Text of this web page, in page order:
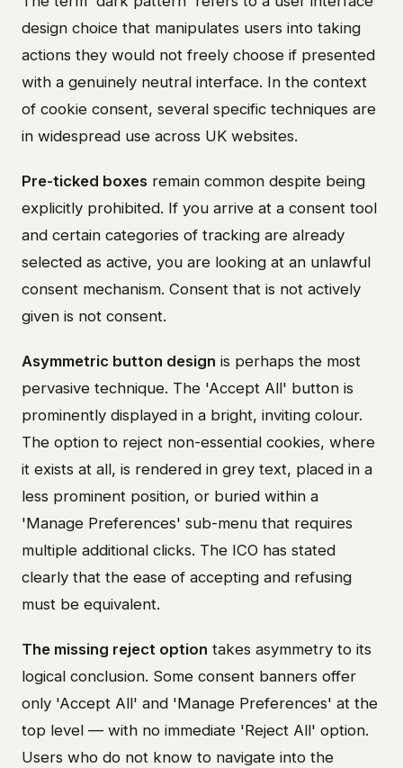
design choice that manipulates users into taking
actions they would not freely choose if presented
with a genuinely neutral interface. In the context
of cookie consent, several specific techniques are
in widespread use across UK websites.
Pre-ticked boxes remain common despite being
explicitly prohibited. If you arrive at a consent tool
and certain categories of tracking are already
selected as active, you are looking at an unlawful
consent mechanism. Consent that is not actively
given is not consent.
Asymmetric button design is perhaps the most
pervasive technique. The 'Accept All' button is
prominently displayed in a bright, inviting colour.
The option to reject non-essential cookies, where
it exists at all, is rendered in grey text, placed in a
less prominent position, or buried within a
'Manage Preferences' sub-menu that requires
multiple additional clicks. The ICO has stated
clearly that the ease of accepting and refusing
must be equivalent.
The missing reject option takes asymmetry to its
logical conclusion. Some consent banners offer
only 'Accept All' and 'Manage Preferences' at the
top level — with no immediate 'Reject All' option.
Users who do not know to navigate into the